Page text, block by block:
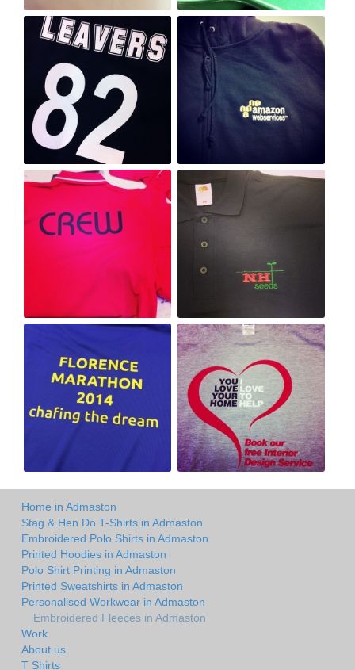
Home in Admaston
Stag & Hen Do T-Shirts in Admaston
Embroidered Polo Shirts in Admaston
Printed Hoodies in Admaston
Polo Shirt Printing in Admaston
Printed Sweatshirts in Admaston
Personalised Workwear in Admaston
Embroidered Fleeces in Admaston
Work
About us
T Shirts